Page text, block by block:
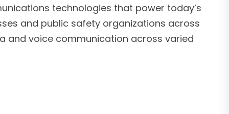
technologies that power today’s
and public safety organizations across
and voice communication across varied